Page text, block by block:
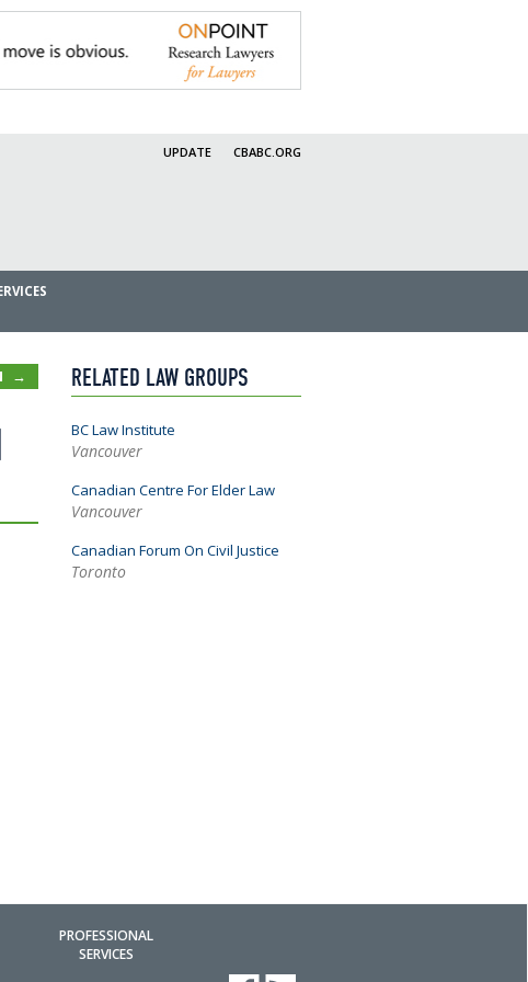
UPDATE CBABC.ORG
RELATED LAW GROUPS
BC Law Institute
Vancouver
Canadian Centre For Elder Law
Vancouver
Canadian Forum On Civil Justice
Toronto
PROFESSIONAL
SERVICES